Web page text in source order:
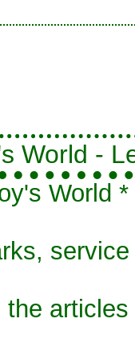
World -
World *